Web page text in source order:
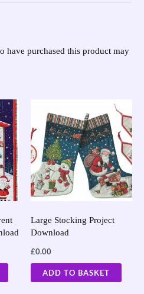
have purchased this product may
Large Stocking Project
Download
£0.00
ADD TO BASKET